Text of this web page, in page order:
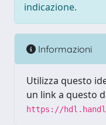
indicazione.
Informazioni
Utilizza questo
un link a questo
https://